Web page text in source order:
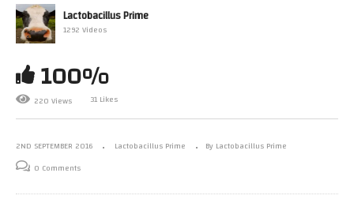
A Package From SoulFunkRetro & Gruss Newton And A
Lactobacillus Prime
1292 Videos
100%
220 Views 31 Likes
2ND SEPTEMBER 2016 Lactobacillus Prime
By Lactobacillus Prime
0 Comments